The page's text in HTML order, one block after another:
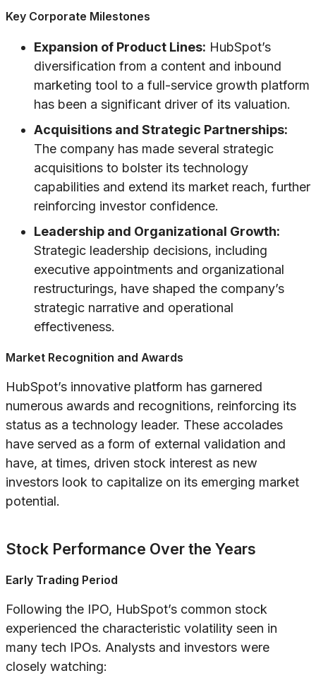
Key Corporate Milestones
Expansion of Product Lines: HubSpot’s
diversification from a content and inbound
marketing tool to a full-service growth platform
has been a significant driver of its valuation.
Acquisitions and Strategic Partnerships:
The company has made several strategic
acquisitions to bolster its technology
capabilities and extend its market reach, further
reinforcing investor confidence.
Leadership and Organizational Growth:
Strategic leadership decisions, including
executive appointments and organizational
restructurings, have shaped the company’s
strategic narrative and operational
effectiveness.
Market Recognition and Awards
HubSpot’s innovative platform has garnered
numerous awards and recognitions, reinforcing its
status as a technology leader. These accolades
have served as a form of external validation and
have, at times, driven stock interest as new
investors look to capitalize on its emerging market
potential.
Stock Performance Over the Years
Early Trading Period
Following the IPO, HubSpot’s common stock
experienced the characteristic volatility seen in
many tech IPOs. Analysts and investors were
closely watching: